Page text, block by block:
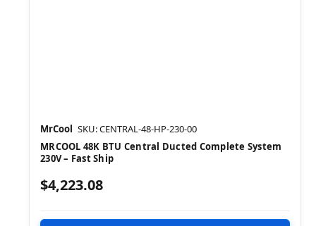
MrCool SKU: CENTRAL-48-HP-230-00
MRCOOL 48K BTU Central Ducted Complete System
230V – Fast Ship
$4,223.08